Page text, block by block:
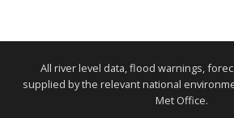
All river level data, flood warnings,
supplied by the relevant national
Met Office.